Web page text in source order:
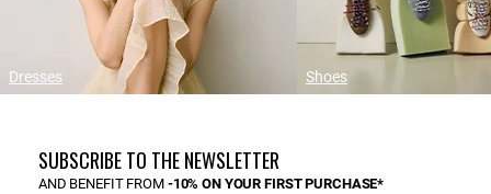
Dresses Shoes
SUBSCRIBE TO THE NEWSLETTER
AND BENEFIT FROM -10% ON YOUR FIRST PURCHASE*